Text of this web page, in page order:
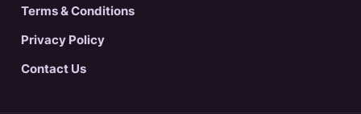
Terms & Conditions
Privacy Policy
Contact Us